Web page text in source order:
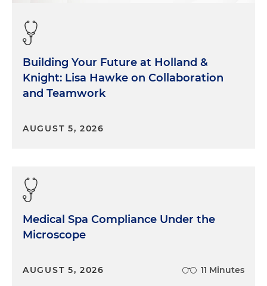
Building Your Future at Holland &
Knight: Lisa Hawke on Collaboration
and Teamwork
AUGUST 5, 2026
Medical Spa Compliance Under the
Microscope
AUGUST 5, 2026 11 Minutes